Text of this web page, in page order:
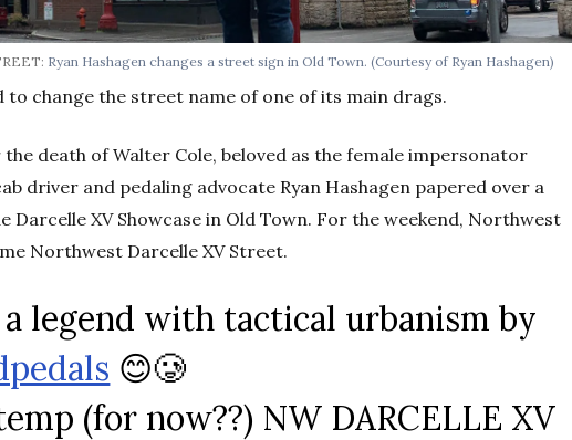
Ryan Hashagen changes a street sign in Old Town.(Courtesy of Ryan Hashagen)
to change the street name of one of its main drags.
death of Walter Cole, beloved as the female impersonator
driver and pedaling advocate Ryan Hashagen papered over a
Darcelle XV Showcase in Old Town. For the weekend, Northwest
Northwest Darcelle XV Street.
legend with tactical urbanism by
😊🥲
(for now??) NW DARCELLE XV